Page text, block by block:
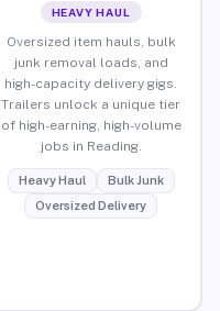
HEAVY HAUL
Oversized item hauls, bulk
junk removal loads, and
high-capacity delivery gigs.
Trailers unlock a unique tier
of high-earning, high-volume
jobs in Reading.
Heavy Haul
Bulk Junk
Oversized Delivery